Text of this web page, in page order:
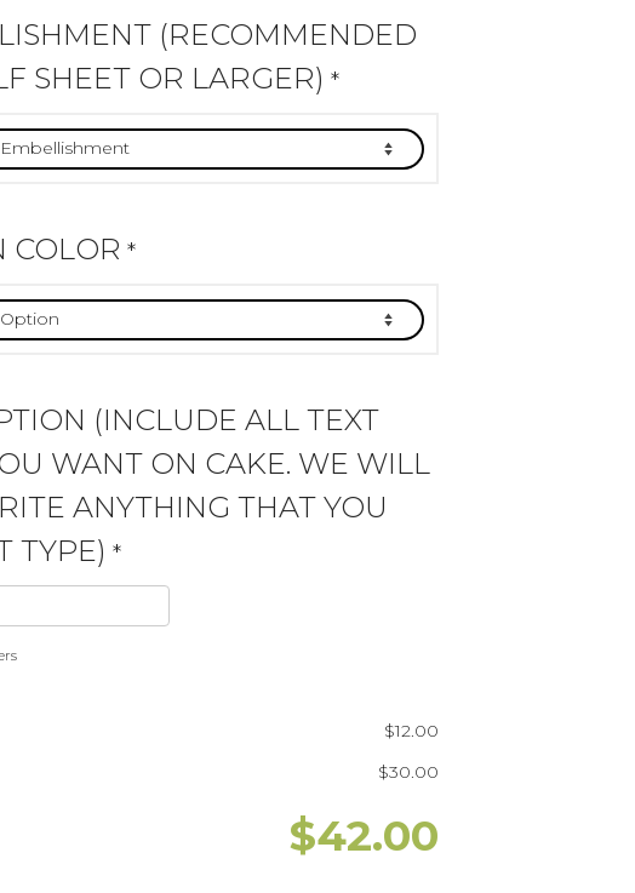
(RECOMMENDED
SHEET OR LARGER) *
COLOR *
(INCLUDE ALL TEXT
WANT ON CAKE. WE WILL
ANYTHING THAT YOU
TYPE) *
$12.00
$30.00
$42.00